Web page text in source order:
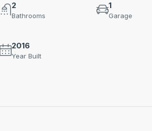
2
Bathrooms
1
Garage
2016
Year Built